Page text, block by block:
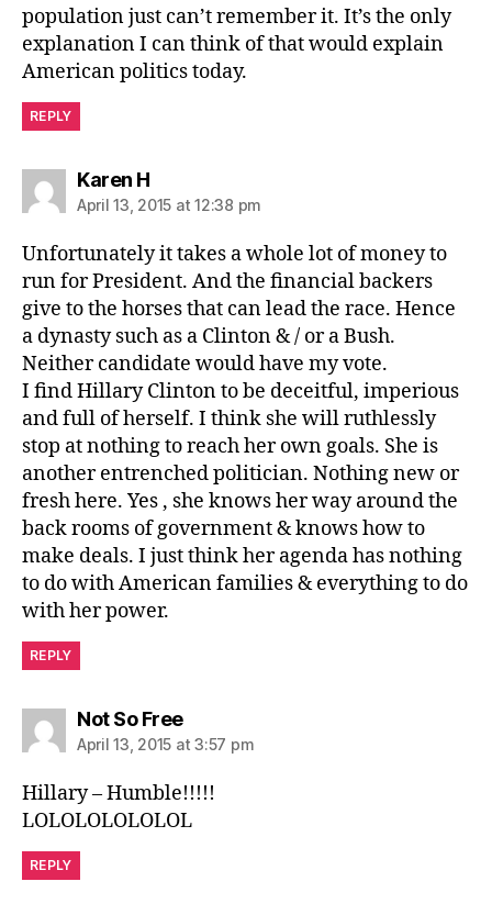
population just can’t remember it. It’s the only
explanation I can think of that would explain
American politics today.
REPLY
Karen Hsays:
April 13, 2015 at 12:38 pm
Unfortunately it takes a whole lot of money to
run for President. And the financial backers
give to the horses that can lead the race. Hence
a dynasty such as a Clinton & / or a Bush.
Neither candidate would have my vote.
I find Hillary Clinton to be deceitful, imperious
and full of herself. I think she will ruthlessly
stop at nothing to reach her own goals. She is
another entrenched politician. Nothing new or
fresh here. Yes , she knows her way around the
back rooms of government & knows how to
make deals. I just think her agenda has nothing
to do with American families & everything to do
with her power.
REPLY
Not So Freesays:
April 13, 2015 at 3:57 pm
Hillary – Humble!!!!!
LOLOLOLOLOLOL
REPLY